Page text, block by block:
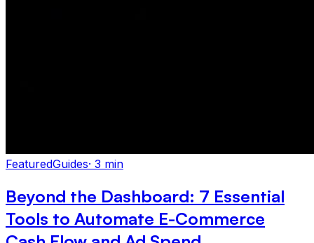
FeaturedGuides· 3 min
Beyond the Dashboard: 7 Essential
Tools to Automate E-Commerce